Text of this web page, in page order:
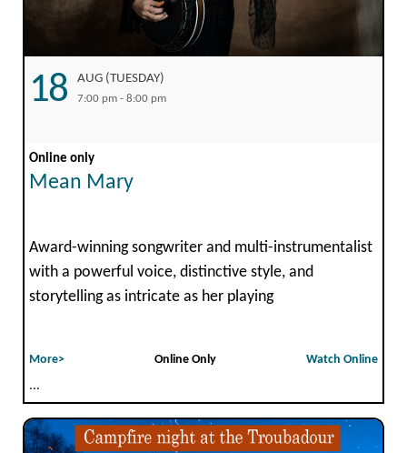
18 AUG (TUESDAY)
7:00 pm - 8:00 pm
Online only
Mean Mary
Award-winning songwriter and multi-instrumentalist
with a powerful voice, distinctive style, and
storytelling as intricate as her playing
More> Online Only
Watch Online
...